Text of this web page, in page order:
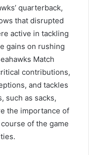
quarterback,
that disrupted
active in tackling
gains on rushing
Match
contributions,
and tackles
such as sacks,
the importance of
of the game